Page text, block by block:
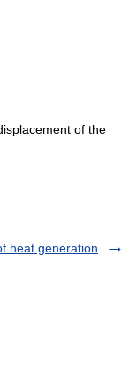
of the
heat generation